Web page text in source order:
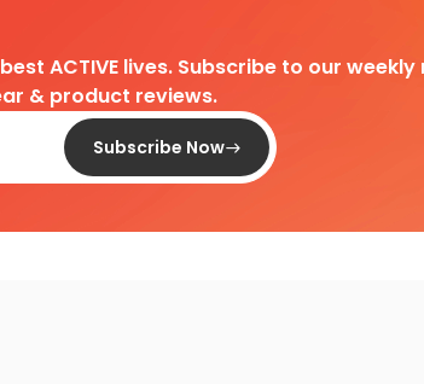
ACTIVE lives. Subscribe to our
& product reviews.
Subscribe Now